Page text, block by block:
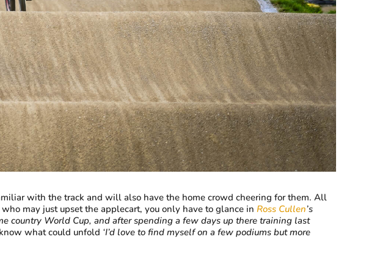
with the track and will also have the home crowd cheering for them. All
may just upset the applecart, you only have to glance inRoss Cullen’s
country World Cup, and after spending a few days up there training last
what could unfold ‘I’d love to find myself on a few podiums but more